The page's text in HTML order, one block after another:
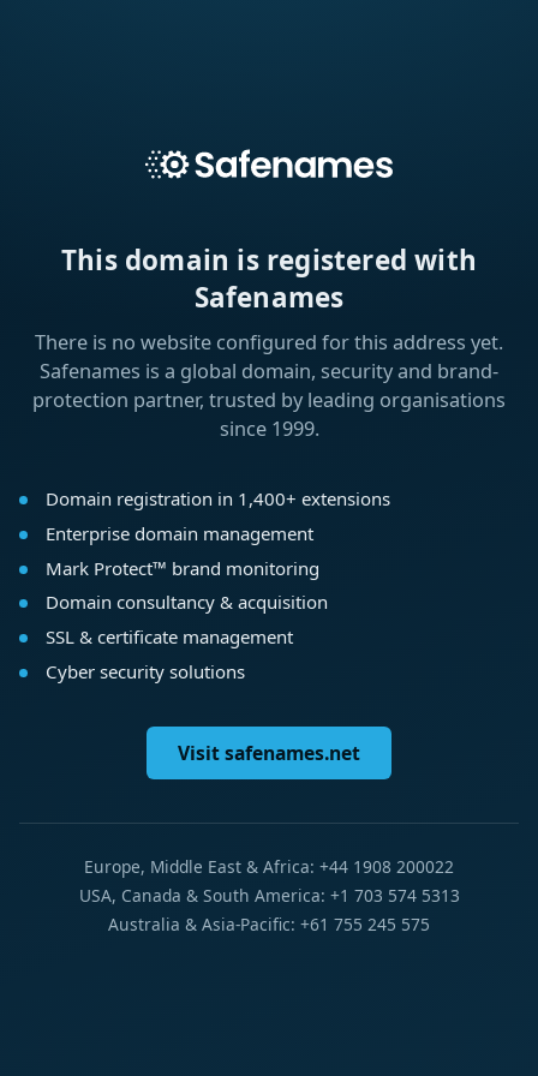
This domain is registered with
Safenames
There is no website configured for this address yet.
Safenames is a global domain, security and brand-
protection partner, trusted by leading organisations
since 1999.
Domain registration in 1,400+ extensions
Enterprise domain management
Mark Protect™ brand monitoring
Domain consultancy & acquisition
SSL & certificate management
Cyber security solutions
Visit safenames.net
Europe, Middle East & Africa: +44 1908 200022
USA, Canada & South America: +1 703 574 5313
Australia & Asia-Pacific: +61 755 245 575